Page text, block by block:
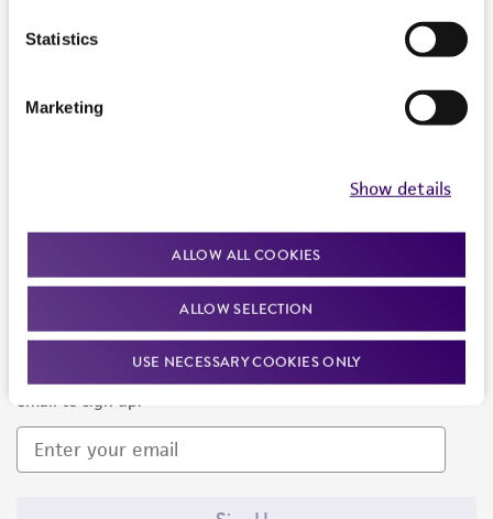
Statistics
Marketing
Show details
ALLOW ALL COOKIES
ALLOW SELECTION
USE NECESSARY COOKIES ONLY
Newsletter Signup
Keep up to date with our events, news, and more. Enter your
email to sign up.